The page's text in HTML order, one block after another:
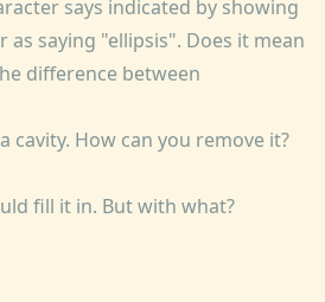
says indicated by showing
saying "ellipsis". Does it mean
difference between
cavity. How can you remove it?
fill it in. But with what?